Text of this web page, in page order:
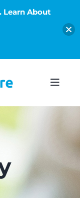
Learn About